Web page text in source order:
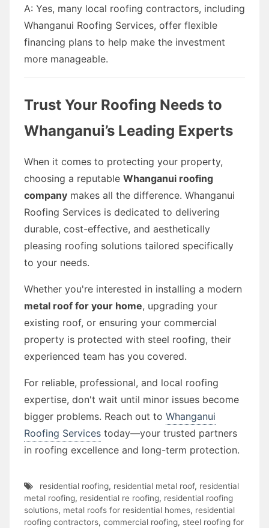
A: Yes, many local roofing contractors, including
Whanganui Roofing Services, offer flexible
financing plans to help make the investment
more manageable.
Trust Your Roofing Needs to
Whanganui’s Leading Experts
When it comes to protecting your property,
choosing a reputable Whanganui roofing
company makes all the difference. Whanganui
Roofing Services is dedicated to delivering
durable, cost-effective, and aesthetically
pleasing roofing solutions tailored specifically
to your needs.
Whether you're interested in installing a modern
metal roof for your home, upgrading your
existing roof, or ensuring your commercial
property is protected with steel roofing, their
experienced team has you covered.
For reliable, professional, and local roofing
expertise, don't wait until minor issues become
bigger problems. Reach out to Whanganui
Roofing Services today—your trusted partners
in roofing excellence and long-term protection.
residential roofing, residential metal roof, residential
metal roofing, residential re roofing, residential roofing
solutions, metal roofs for residential homes, residential
roofing contractors, commercial roofing, steel roofing for